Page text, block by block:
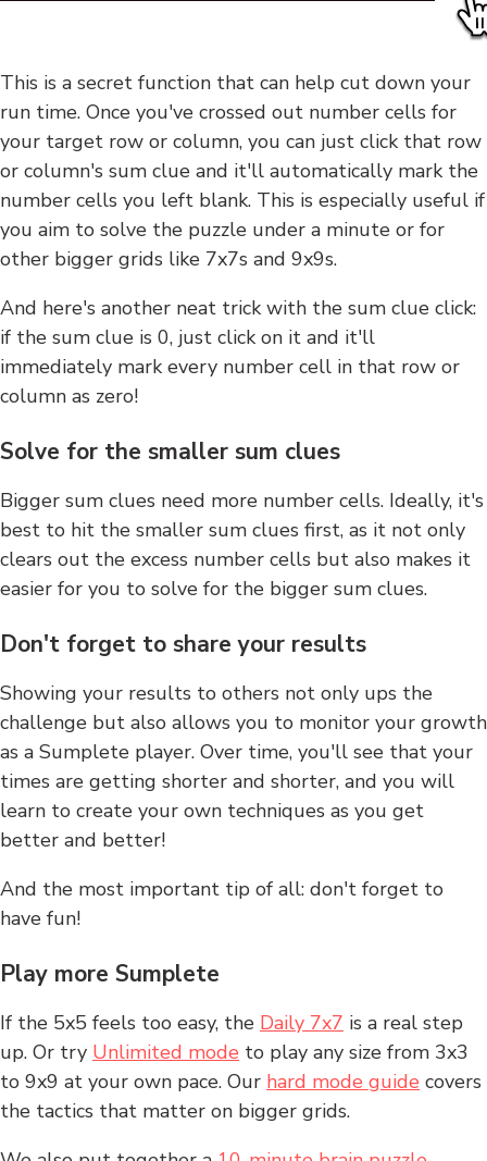
This is a secret function that can help cut down your
run time. Once you've crossed out number cells for
your target row or column, you can just click that row
or column's sum clue and it'll automatically mark the
number cells you left blank. This is especially useful if
you aim to solve the puzzle under a minute or for
other bigger grids like 7x7s and 9x9s.
And here's another neat trick with the sum clue click:
if the sum clue is 0, just click on it and it'll
immediately mark every number cell in that row or
column as zero!
Solve for the smaller sum clues
Bigger sum clues need more number cells. Ideally, it's
best to hit the smaller sum clues first, as it not only
clears out the excess number cells but also makes it
easier for you to solve for the bigger sum clues.
Don't forget to share your results
Showing your results to others not only ups the
challenge but also allows you to monitor your growth
as a Sumplete player. Over time, you'll see that your
times are getting shorter and shorter, and you will
learn to create your own techniques as you get
better and better!
And the most important tip of all: don't forget to
have fun!
Play more Sumplete
If the 5x5 feels too easy, the Daily 7x7 is a real step
up. Or try Unlimited mode to play any size from 3x3
to 9x9 at your own pace. Our hard mode guide covers
the tactics that matter on bigger grids.